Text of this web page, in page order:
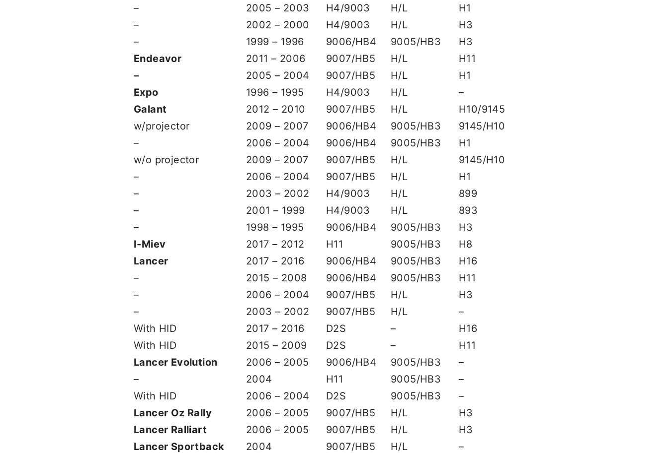
–
2005 – 2003 H4/9003 H/L
H1
–
2002 – 2000 H4/9003 H/L
H3
–
1999 – 1996 9006/HB4 9005/HB3
H3
Endeavor
2011 – 2006 9007/HB5 H/L
H11
–
2005 – 2004 9007/HB5 H/L
H1
Expo
1996 – 1995 H4/9003 H/L
–
Galant
2012 – 2010 9007/HB5 H/L
H10/9145
w/projector
2009 – 2007 9006/HB4 9005/HB3
9145/H10
–
2006 – 2004 9006/HB4 9005/HB3
H1
w/o projector
2009 – 2007 9007/HB5 H/L
9145/H10
–
2006 – 2004 9007/HB5 H/L
H1
–
2003 – 2002 H4/9003 H/L
899
–
2001 – 1999 H4/9003 H/L
893
–
1998 – 1995 9006/HB4 9005/HB3
H3
I-Miev
2017 – 2012 H11 9005/HB3
H8
Lancer
2017 – 2016 9006/HB4 9005/HB3
H16
–
2015 – 2008 9006/HB4 9005/HB3
H11
–
2006 – 2004 9007/HB5 H/L
H3
–
2003 – 2002 9007/HB5 H/L
–
With HID
2017 – 2016 D2S –
H16
With HID
2015 – 2009 D2S –
H11
Lancer Evolution
2006 – 2005 9006/HB4 9005/HB3
–
–
2004 H11 9005/HB3
–
With HID
2006 – 2004 D2S 9005/HB3
–
Lancer Oz Rally
2006 – 2005 9007/HB5 H/L
H3
Lancer Ralliart
2006 – 2005 9007/HB5 H/L
H3
Lancer Sportback
2004 9007/HB5 H/L
–